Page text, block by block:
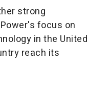
strong
focus on
in the United
reach its